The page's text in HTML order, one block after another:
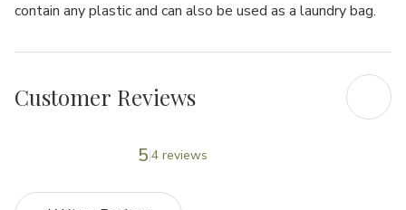
contain any plastic and can also be used as a laundry bag.
Customer Reviews
5 4 reviews